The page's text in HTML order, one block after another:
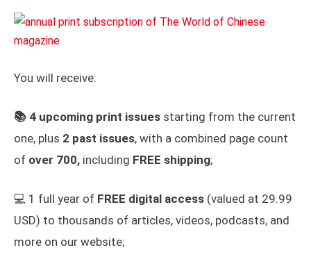
You will receive:
📚 4 upcoming print issues starting from the current
one, plus 2 past issues, with a combined page count
of over 700, including FREE shipping;
💻 1 full year of FREE digital access (valued at 29.99
USD) to thousands of articles, videos, podcasts, and
more on our website;